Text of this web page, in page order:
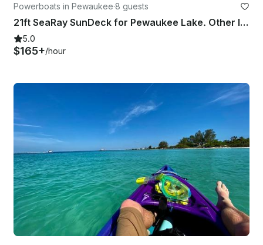
Powerboats in Pewaukee·8 guests
21ft SeaRay SunDeck for Pewaukee Lake. Other lakes by request.
5.0
$165+/hour